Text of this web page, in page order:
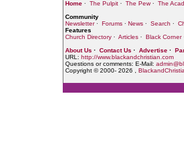
Home· The Pulpit· The Pew· The
Community
Newsletter· Forums· News· Search ·
Features
Church Directory· Articles· Black Corner
About Us · Contact Us · Advertise·
URL: http://www.blackandchristian.com
Questions or comments: E-Mail:
Copyright © 2000- 2026 ,